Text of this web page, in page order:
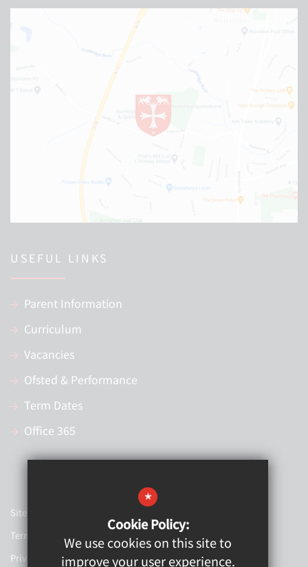
USEFUL LINKS
Parent Information
Curriculum
Vacancies
Ofsted & Performance
Term Dates
Office 365
Sitemap
Terms of Use
Privacy Policy
*
Cookie Policy:
We use cookies on this site to
improve your user experience.